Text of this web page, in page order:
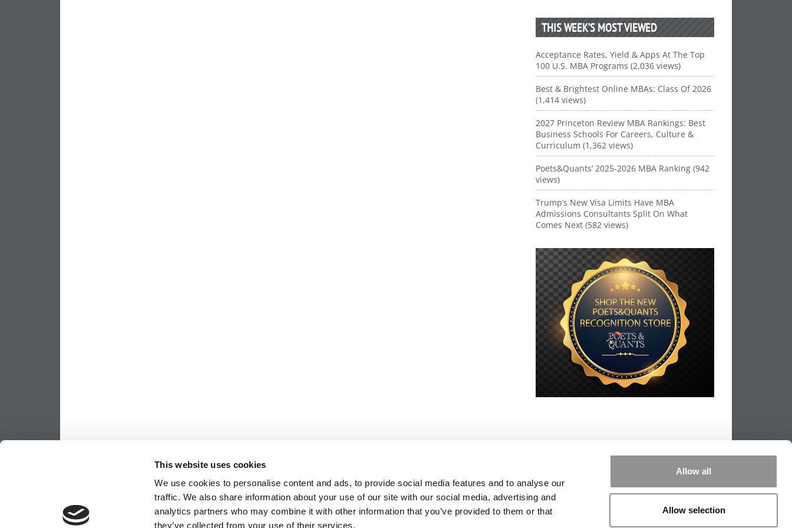
This website uses cookies
We use cookies to personalise content and ads, to provide social media features and to analyse our
traffic. We also share information about your use of our site with our social media, advertising and
analytics partners who may combine it with other information that you’ve provided to them or that
they’ve collected from your use of their services.
Allow all
Allow selection
THIS WEEK’S MOST VIEWED
Acceptance Rates, Yield & Apps At The Top
100 U.S. MBA Programs (2,036 views)
Best & Brightest Online MBAs: Class Of 2026
(1,414 views)
2027 Princeton Review MBA Rankings: Best
Business Schools For Careers, Culture &
Curriculum (1,362 views)
Poets&Quants’ 2025-2026 MBA Ranking (942
views)
Trump’s New Visa Limits Have MBA
Admissions Consultants Split On What
Comes Next (582 views)